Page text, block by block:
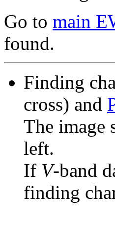
Go to main
found.
Finding
cross) and
The image
left.
If V-band
finding